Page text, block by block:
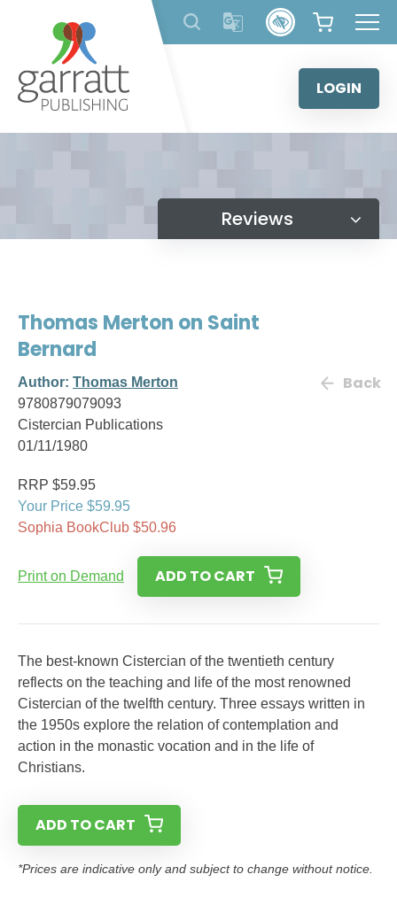
content
LOGIN
Reviews
Thomas Merton on Saint
Bernard
Author: Thomas Merton
9780879079093
Cistercian Publications
01/11/1980
Back
RRP $59.95
Your Price $59.95
Sophia BookClub $50.96
Print on Demand ADD TO CART
The best-known Cistercian of the twentieth century
reflects on the teaching and life of the most renowned
Cistercian of the twelfth century. Three essays written in
the 1950s explore the relation of contemplation and
action in the monastic vocation and in the life of
Christians.
ADD TO CART
*Prices are indicative only and subject to change without notice.